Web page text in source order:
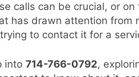
calls can be crucial, or
has drawn attention from
to contact it for a
into 714-766-0792,